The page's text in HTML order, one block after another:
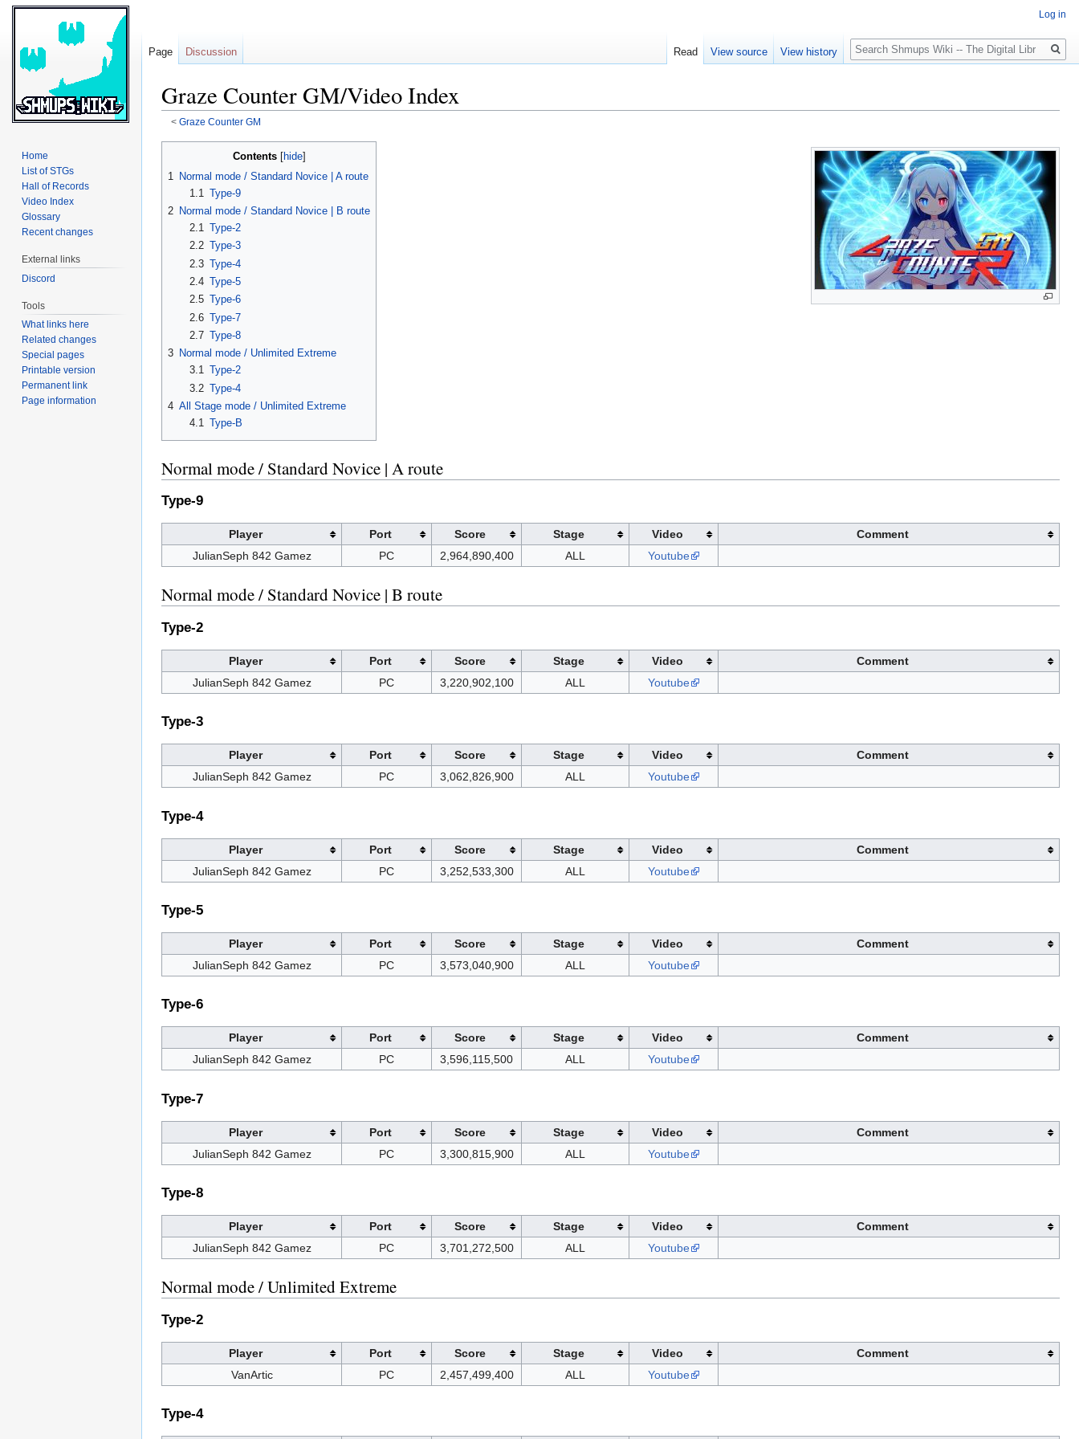
Graze Counter GM/Video Index
< Graze Counter GM
Contents
1
Normal mode / Standard Novice | A route
1.1 Type-9
2 Normal mode / Standard Novice | B route
2.1
Type-2
2.2 Type-3
2.3 Type-4
2.4 Type-5
2.5 Type-6
2.6 Type-7
2.7 Type-8
3 Normal mode / Unlimited Extreme
3.1 Type-2
3.2 Type-4
4 All Stage mode / Unlimited Extreme
4.1
Type-B
Normal mode / Standard Novice | A route
Type-9
Player Port Score Stage Video
Comment
JulianSeph 842 Gamez
PC 2,964,890,400 ALL Youtube
Normal mode / Standard Novice | B route
Type-2
Player Port Score Stage Video
Comment
JulianSeph 842 Gamez
PC 3,220,902,100 ALL Youtube
Type-3
Player Port Score Stage Video
Comment
JulianSeph 842 Gamez
PC 3,062,826,900 ALL Youtube
Type-4
Player Port Score Stage Video
Comment
JulianSeph 842 Gamez
PC 3,252,533,300 ALL Youtube
Type-5
Player Port Score Stage Video
Comment
JulianSeph 842 Gamez
PC 3,573,040,900 ALL Youtube
Type-6
Player Port Score Stage Video
Comment
JulianSeph 842 Gamez
PC 3,596,115,500 ALL Youtube
Type-7
Player Port Score Stage Video
Comment
JulianSeph 842 Gamez
PC 3,300,815,900 ALL Youtube
Type-8
Player Port Score Stage Video
Comment
JulianSeph 842 Gamez
PC 3,701,272,500 ALL Youtube
Normal mode / Unlimited Extreme
Type-2
Player Port Score Stage Video
Comment
VanArtic
PC 2,457,499,400 ALL Youtube
Type-4
Log in
Page Discussion Read View source View history
Search
Home
List of STGs
Hall of Records
Video Index
Glossary
Recent changes
External links
Discord
Tools
What links here
Related changes
Special pages
Printable version
Permanent link
Page information